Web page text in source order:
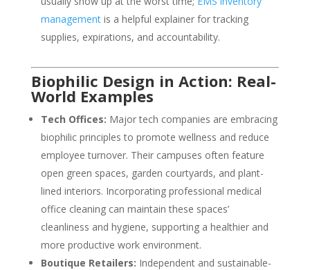
managementis a helpful explainer for tracking
supplies, expirations, and accountability.
Biophilic Design in Action: Real-
World Examples
Tech Offices: Major tech companies are embracing
biophilic principles to promote wellness and reduce
employee turnover. Their campuses often feature
open green spaces, garden courtyards, and plant-
lined interiors. Incorporating professional medical
office cleaning can maintain these spaces’
cleanliness and hygiene, supporting a healthier and
more productive work environment.
Boutique Retailers: Independent and sustainable-